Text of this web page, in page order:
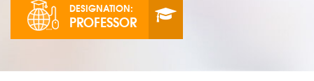
DESIGNATION:
PROFESSOR